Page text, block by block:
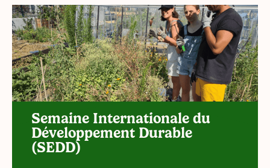
Semaine Internationale du
Développement Durable
(SEDD)